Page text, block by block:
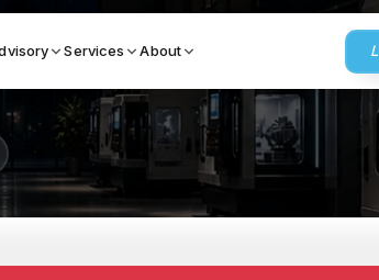
Services About
BUSINESS SERVICES
MMI Business